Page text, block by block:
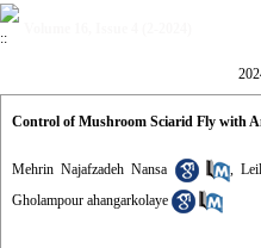
Control of Mushroom Sciarid Fly with
Mehrin Najafzadeh Nansa ,
Gholampour ahangarkolaye